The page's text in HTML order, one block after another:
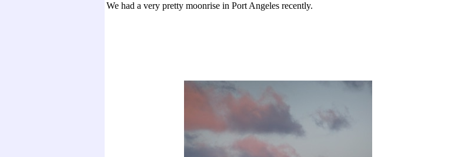
We had a very pretty moonrise in Port Angeles recently.